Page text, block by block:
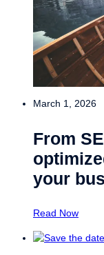
March 1, 2026
From
your
Read Now